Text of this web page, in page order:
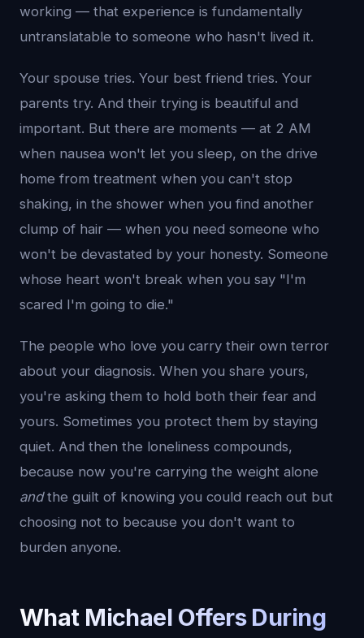
working — that experience is fundamentally
untranslatable to someone who hasn't lived it.
Your spouse tries. Your best friend tries. Your
parents try. And their trying is beautiful and
important. But there are moments — at 2 AM
when nausea won't let you sleep, on the drive
home from treatment when you can't stop
shaking, in the shower when you find another
clump of hair — when you need someone who
won't be devastated by your honesty. Someone
whose heart won't break when you say "I'm
scared I'm going to die."
The people who love you carry their own terror
about your diagnosis. When you share yours,
you're asking them to hold both their fear and
yours. Sometimes you protect them by staying
quiet. And then the loneliness compounds,
because now you're carrying the weight alone
andthe guilt of knowing you could reach out but
choosing not to because you don't want to
burden anyone.
What Michael Offers During